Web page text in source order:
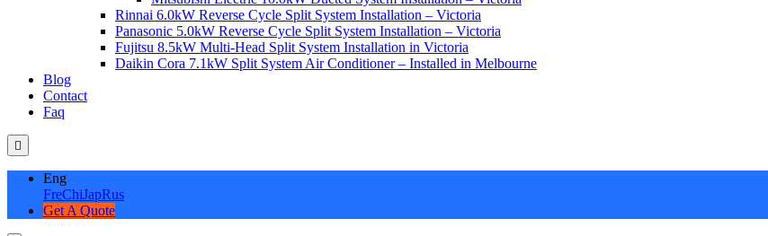
Rinnai 6.0kW Reverse Cycle Split System Installation – Victoria
Panasonic 5.0kW Reverse Cycle Split System Installation – Victoria
Fujitsu 8.5kW Multi-Head Split System Installation in Victoria
Daikin Cora 7.1kW Split System Air Conditioner – Installed in Melbourne
Blog
Contact
Faq
Eng
FreChiJapRus
Get A Quote